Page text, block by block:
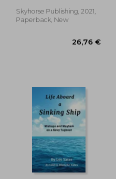
24,34 €
Kristen
Skyhorse Publishing, 2021,
Paperback, New